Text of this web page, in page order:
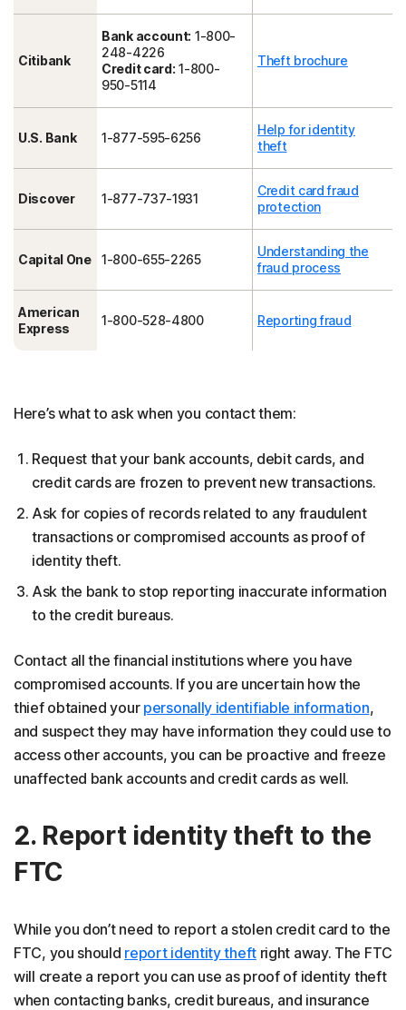
Citibank
Bank account: 1-800-
248-4226
Credit card: 1-800-
950-5114
Theft brochure
U.S. Bank 1-877-595-6256
Help for identity
theft
Discover 1-877-737-1931
Credit card fraud
protection
Capital One 1-800-655-2265
Understanding the
fraud process
American
Express
1-800-528-4800 Reporting fraud
Here’s what to ask when you contact them:
Request that your bank accounts, debit cards, and
credit cards are frozen to prevent new transactions.
Ask for copies of records related to any fraudulent
transactions or compromised accounts as proof of
identity theft.
Ask the bank to stop reporting inaccurate information
to the credit bureaus.
Contact all the financial institutions where you have
compromised accounts. If you are uncertain how the
thief obtained your personally identifiable information,
and suspect they may have information they could use to
access other accounts, you can be proactive and freeze
unaffected bank accounts and credit cards as well.
2. Report identity theft to the
FTC
While you don’t need to report a stolen credit card to the
FTC, you should report identity theftright away. The FTC
will create a report you can use as proof of identity theft
when contacting banks, credit bureaus, and insurance